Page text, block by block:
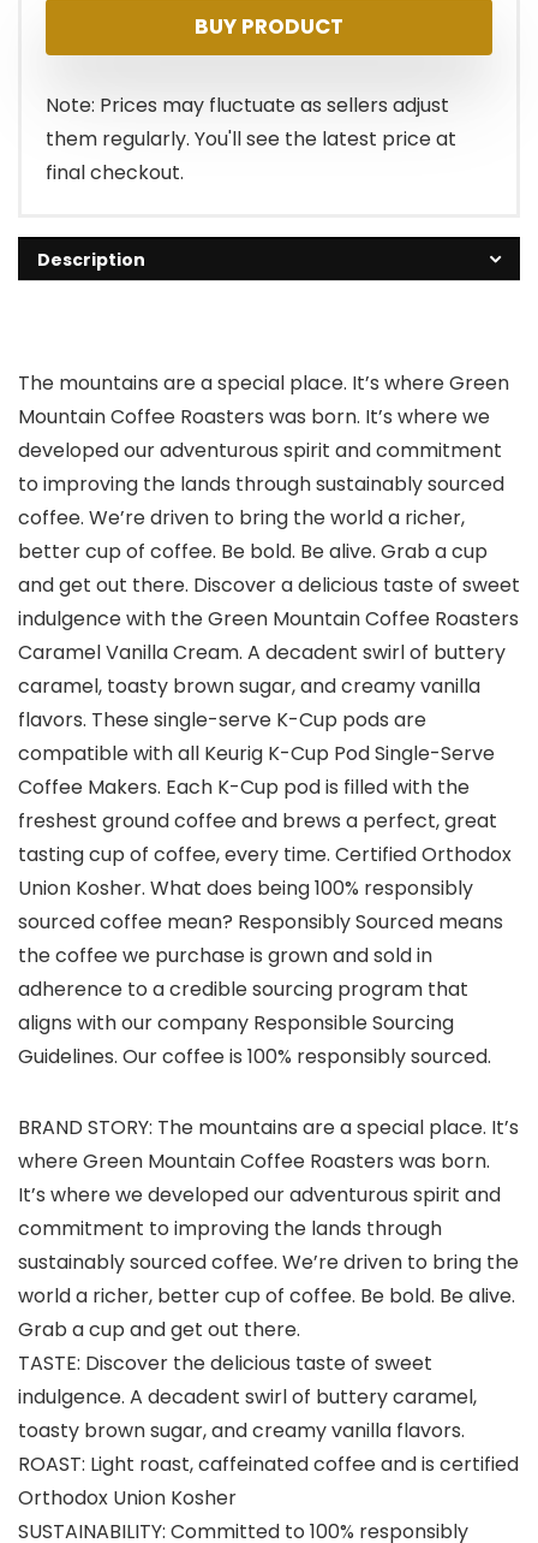
BUY PRODUCT
Note: Prices may fluctuate as sellers adjust
them regularly. You'll see the latest price at
final checkout.
Description
The mountains are a special place. It’s where Green
Mountain Coffee Roasters was born. It’s where we
developed our adventurous spirit and commitment
to improving the lands through sustainably sourced
coffee. We’re driven to bring the world a richer,
better cup of coffee. Be bold. Be alive. Grab a cup
and get out there. Discover a delicious taste of sweet
indulgence with the Green Mountain Coffee Roasters
Caramel Vanilla Cream. A decadent swirl of buttery
caramel, toasty brown sugar, and creamy vanilla
flavors. These single-serve K-Cup pods are
compatible with all Keurig K-Cup Pod Single-Serve
Coffee Makers. Each K-Cup pod is filled with the
freshest ground coffee and brews a perfect, great
tasting cup of coffee, every time. Certified Orthodox
Union Kosher. What does being 100% responsibly
sourced coffee mean? Responsibly Sourced means
the coffee we purchase is grown and sold in
adherence to a credible sourcing program that
aligns with our company Responsible Sourcing
Guidelines. Our coffee is 100% responsibly sourced.
BRAND STORY: The mountains are a special place. It’s
where Green Mountain Coffee Roasters was born.
It’s where we developed our adventurous spirit and
commitment to improving the lands through
sustainably sourced coffee. We’re driven to bring the
world a richer, better cup of coffee. Be bold. Be alive.
Grab a cup and get out there.
TASTE: Discover the delicious taste of sweet
indulgence. A decadent swirl of buttery caramel,
toasty brown sugar, and creamy vanilla flavors.
ROAST: Light roast, caffeinated coffee and is certified
Orthodox Union Kosher
SUSTAINABILITY: Committed to 100% responsibly